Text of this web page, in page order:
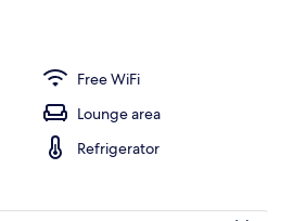
Land view from property
Free WiFi
Lounge area
Refrigerator